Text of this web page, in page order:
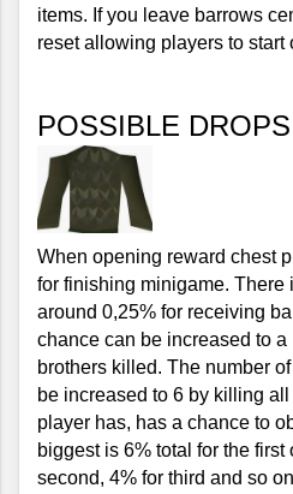
items. If you leave barrows
reset allowing players to start
POSSIBLE DROPS
When opening reward chest
for finishing minigame. There
around 0,25% for receiving
chance can be increased to a
brothers killed. The number
be increased to 6 by killing all
player has, has a chance to
biggest is 6% total for the first
second, 4% for third and so